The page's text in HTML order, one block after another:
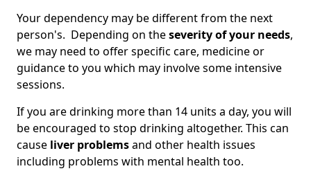
Your dependency may be different from the next
person's. Depending on theseverity of your needs,
we may need to offer specific care, medicine or
guidance to you which may involve some intensive
sessions.
If you are drinking more than 14 units a day, you will
be encouraged to stop drinking altogether. This can
cause liver problemsand other health issues
including problems with mental health too.